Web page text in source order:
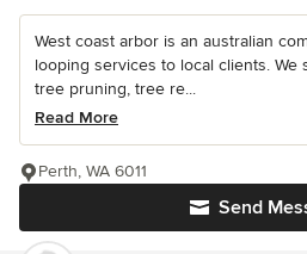
West coast arbor is an australian
looping services to local clients. We
tree pruning, tree re...
Read More
Send
Perth, WA 6011